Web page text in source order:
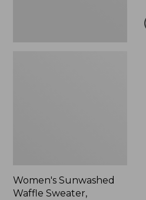
Women's Sunwashed
Waffle Sweater,